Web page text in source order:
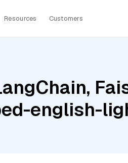
Resources Customers
english-